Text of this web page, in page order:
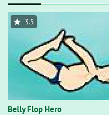
Belly Flop Hero
3.5